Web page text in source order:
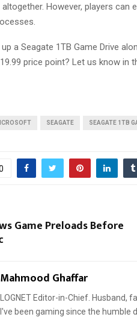
However, players
a Seagate 1TB Game Drive
price point? Let us know in
SEAGATE SEAGATE 1TB
Game Preloads Before
Mahmood Ghaffar
LOGNET Editor-in-Chief. Husband,
I've been gaming since the humble